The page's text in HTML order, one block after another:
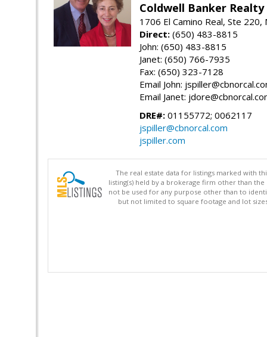
Coldwell Banker Realty
1706 El Camino Real, Ste 220,
Direct: (650) 483-8815
John: (650) 483-8815
Janet: (650) 766-7935
Fax: (650) 323-7128
Email John:
Email Janet:
DRE#: 01155772; 0062117
jspiller@cbnorcal.com
jspiller.com
The real estate data for listings marked with
listing(s) held by a brokerage firm other than
not be used for any purpose other than to
but not limited to square footage and lot